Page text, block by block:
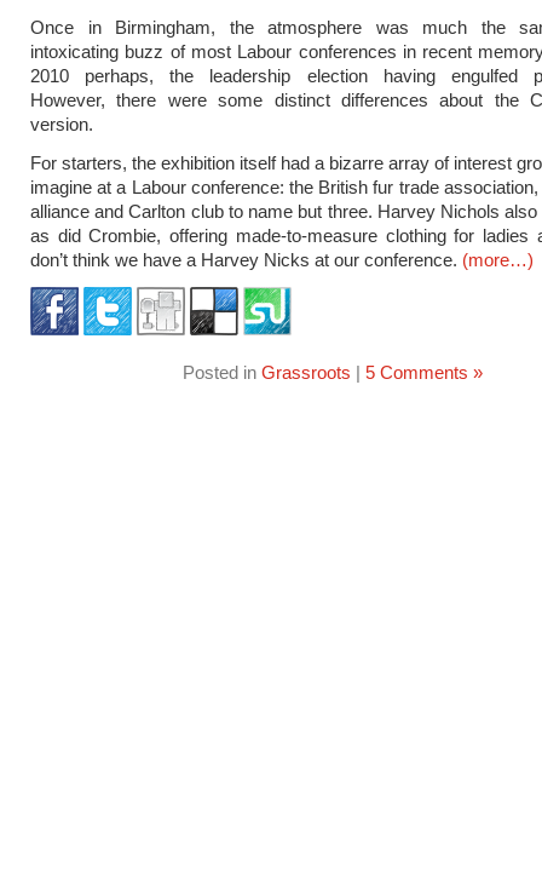
Once in Birmingham, the atmosphere was much the
intoxicating buzz of most Labour conferences in recent
2010 perhaps, the leadership election having engulfed
However, there were some distinct differences about the
version.
For starters, the exhibition itself had a bizarre array of interest
imagine at a Labour conference: the British fur trade
alliance and Carlton club to name but three. Harvey Nichols
as did Crombie, offering made-to-measure clothing for ladies
don’t think we have a Harvey Nicks at our conference. (more…)
Posted in Grassroots | 5 Comments »